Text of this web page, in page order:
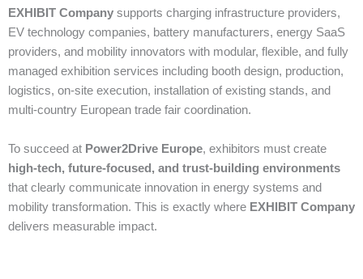
EXHIBIT Company supports charging infrastructure providers,
EV technology companies, battery manufacturers, energy SaaS
providers, and mobility innovators with modular, flexible, and fully
managed exhibition services including booth design, production,
logistics, on-site execution, installation of existing stands, and
multi-country European trade fair coordination.
To succeed at Power2Drive Europe, exhibitors must create
high-tech, future-focused, and trust-building environments
that clearly communicate innovation in energy systems and
mobility transformation. This is exactly where EXHIBIT Company
delivers measurable impact.